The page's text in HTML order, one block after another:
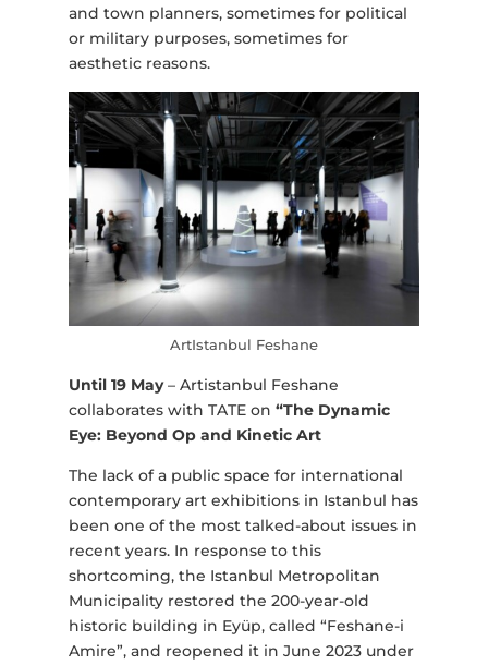
and town planners, sometimes for political
or military purposes, sometimes for
aesthetic reasons.
ArtIstanbul Feshane
Until 19 May– Artistanbul Feshane
collaborates with TATE on “The Dynamic
Eye: Beyond Op and Kinetic Art
The lack of a public space for international
contemporary art exhibitions in Istanbul has
been one of the most talked-about issues in
recent years. In response to this
shortcoming, the Istanbul Metropolitan
Municipality restored the 200-year-old
historic building in Eyüp, called “Feshane-i
Amire”, and reopened it in June 2023 under